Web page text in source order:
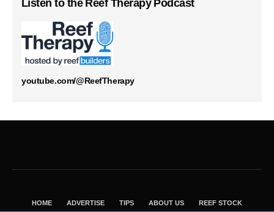
Listen to the Reef Therapy Podcast
youtube.com/@ReefTherapy
HOME ADVERTISE TIPS ABOUT US REEF STOCK